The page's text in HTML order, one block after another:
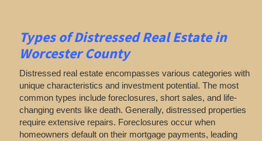
Types of Distressed Real Estate in
Worcester County
Distressed real estate encompasses various categories with
unique characteristics and investment potential. The most
common types include foreclosures, short sales, and life-
changing events like death. Generally, distressed properties
require extensive repairs. Foreclosures occur when
homeowners default on their mortgage payments, leading